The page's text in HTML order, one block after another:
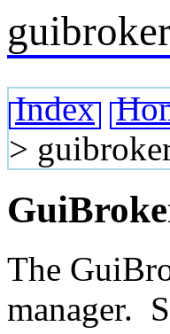
Index
>
The
manager.